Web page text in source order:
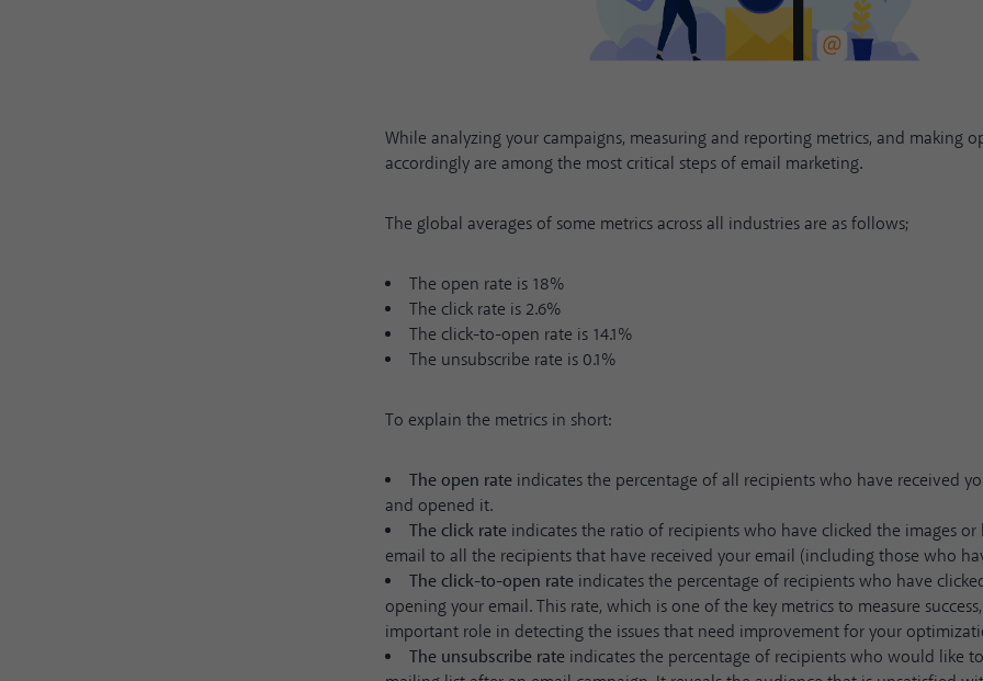
While analyzing your campaigns, measuring and reporting metrics, and making
accordingly are among the most critical steps of email marketing.
The global averages of some metrics across all industries are as follows;
The open rate is 18%
The click rate is 2.6%
The click-to-open rate is 14.1%
The unsubscribe rate is 0.1%
To explain the metrics in short:
The open rate indicates the percentage of all recipients who have received
and opened it.
The click rate indicates the ratio of recipients who have clicked the images
email to all the recipients that have received your email (including those who
The click-to-open rate indicates the percentage of recipients who have
opening your email. This rate, which is one of the key metrics to measure
important role in detecting the issues that need improvement for your
The unsubscribe rate indicates the percentage of recipients who would like